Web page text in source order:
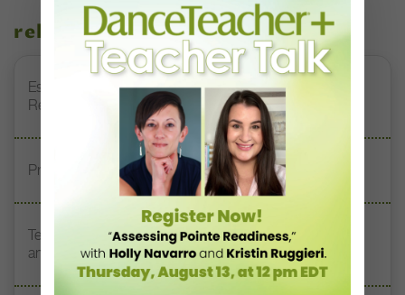
related stories
Esther Juon’s Focus on Alignment and Anatomy Is
Redefining Pointe Shoe Fitting
Prioritizing Safety at Dance Conventions
Teaching Dance Postpartum: Balancing Motherhood
and a Career